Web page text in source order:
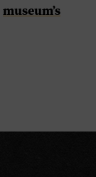
museum’s